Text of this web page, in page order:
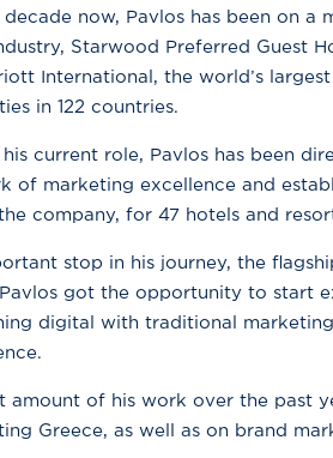
decade now, Pavlos has been on
Starwood Preferred Guest
International, the world’s
in 122 countries.
his current role, Pavlos has been
of marketing excellence and
company, for 47 hotels and
stop in his journey, the
got the opportunity to start
digital with traditional
amount of his work over the past
Greece, as well as on brand